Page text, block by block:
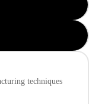
techniques